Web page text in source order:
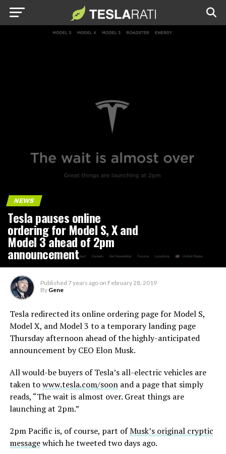
NEWS
Tesla pauses online
ordering for Model S, X and
Model 3 ahead of 2pm
announcement
Published 7 years ago on February 28, 2019
By Gene
Tesla redirected its online ordering page for Model S,
Model X, and Model 3 to a temporary landing page
Thursday afternoon ahead of the highly-anticipated
announcement by CEO Elon Musk.
All would-be buyers of Tesla’s all-electric vehicles are
taken towww.tesla.com/soonand a page that simply
reads, “The wait is almost over. Great things are
launching at 2pm.”
2pm Pacific is, of course, part ofMusk’s original cryptic
messagewhich he tweeted two days ago.